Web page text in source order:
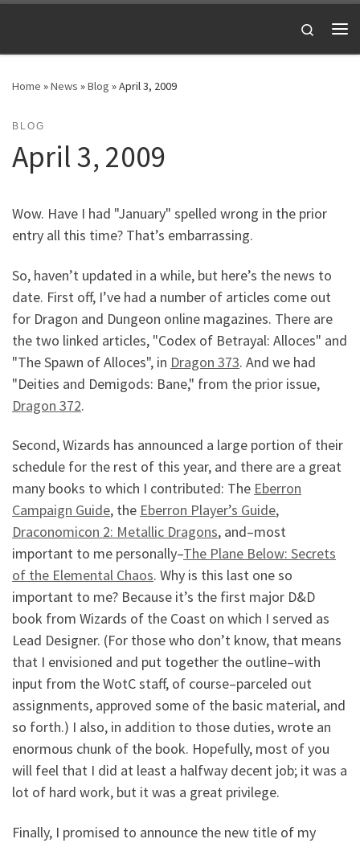
Search
Home »News »Blog »April 3, 2009
BLOG
April 3, 2009
Wow. Have I had "January" spelled wrong in the prior
entry all this time? That’s embarrassing.
So, haven’t updated in a while, but here’s the news to
date. First off, I’ve had a number of articles come out
for Dragon and Dungeon online magazines. There are
the two linked articles, "Codex of Betrayal: Alloces" and
"The Spawn of Alloces", in Dragon 373. And we had
"Deities and Demigods: Bane," from the prior issue,
Dragon 372.
Second, Wizards has announced a large portion of their
schedule for the rest of this year, and there are a great
many books to which I contributed: The Eberron
Campaign Guide, the Eberron Player’s Guide,
Draconomicon 2: Metallic Dragons, and–most
important to me personally–The Plane Below: Secrets
of the Elemental Chaos. Why is this last one so
important to me? Because it’s the first major D&D
book from Wizards of the Coast on which I served as
Lead Designer. (For those who don’t know, that means
that I envisioned and put together the outline–with
input from the WotC staff, of course–parceled out
assignments, approved some of the basic material, and
so forth.) I also, in addition to those duties, wrote an
enormous chunk of the book. Hopefully, most of you
will feel that I did at least a halfway decent job; it was a
lot of hard work, but it was a great privilege.
Finally, I promised to announce the new title of my